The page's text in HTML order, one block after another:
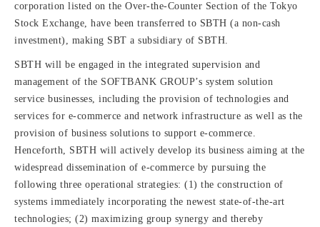
corporation listed on the Over-the-Counter Section of the Tokyo
Stock Exchange, have been transferred to SBTH (a non-cash
investment), making SBT a subsidiary of SBTH.
SBTH will be engaged in the integrated supervision and
management of the SOFTBANK GROUP’s system solution
service businesses, including the provision of technologies and
services for e-commerce and network infrastructure as well as the
provision of business solutions to support e-commerce.
Henceforth, SBTH will actively develop its business aiming at the
widespread dissemination of e-commerce by pursuing the
following three operational strategies: (1) the construction of
systems immediately incorporating the newest state-of-the-art
technologies; (2) maximizing group synergy and thereby